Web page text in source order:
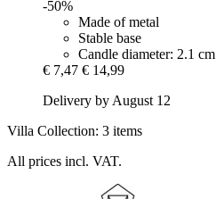
-50%
Made of metal
Stable base
Candle diameter: 2.1 cm
€ 7,47 € 14,99
Delivery by August 12
Villa Collection: 3 items
All prices incl. VAT.